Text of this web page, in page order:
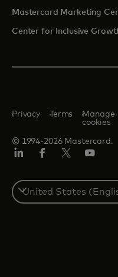
Mastercard Marketing
Center for Inclusive
© 1994-2026 Mastercard.
Privacy Terms
Manage
cookies
Select
a
country